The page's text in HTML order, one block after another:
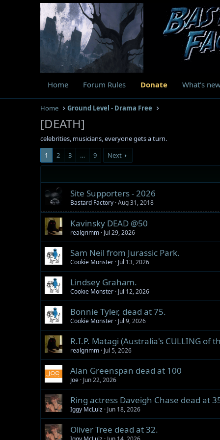
Home Forum Rules Donate What's
Home Ground Level - Drama Free
[DEATH]
celebrities, musicians, everyone gets a turn.
1
2 3 … 9 Next
Site Supporters - 2026
Bastard Factory Aug 31, 2018
Kavinsky DEAD @50
realgrimm Jul 29, 2026
Sam Neil from Jurassic Park.
Cookie Monster Jul 13, 2026
Lindsey Graham.
Cookie Monster Jul 12, 2026
Bonnie Tyler, dead at 75.
Cookie Monster Jul 9, 2026
R.I.P. Matagi (Australia's CULLING of
realgrimm Jul 5, 2026
Alan Greenspan dead at 100
Joe Jun 22, 2026
Ring actress Daveigh Chase dead at
Iggy McLulz Jun 18, 2026
Oliver Tree dead at 32.